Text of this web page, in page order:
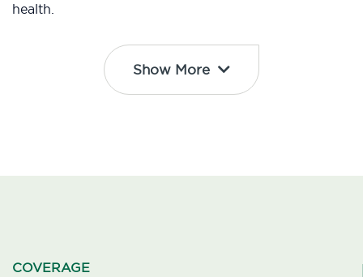
health.
Show More
COVERAGE